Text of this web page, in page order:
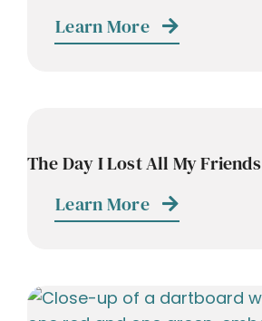
Learn More
The Day I Lost All My Friends
Learn More